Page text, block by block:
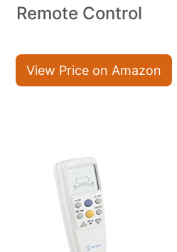
Remote Control
View Price on Amazon